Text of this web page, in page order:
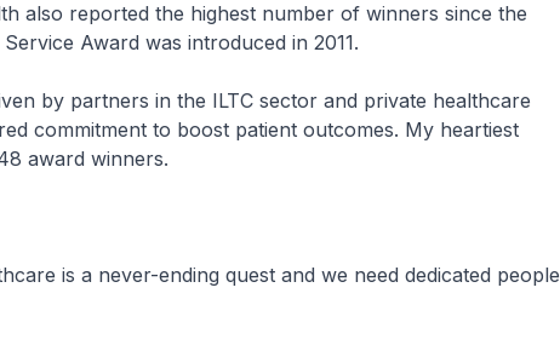
also reported the highest number of winners since the
Award was introduced in 2011.
by partners in the ILTC sector and private healthcare
commitment to boost patient outcomes. My heartiest
award winners.
is a never-ending quest and we need dedicated people